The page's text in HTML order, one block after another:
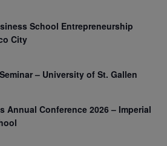
School Entrepreneurship
City
– University of St. Gallen
Annual Conference 2026 – Imperial